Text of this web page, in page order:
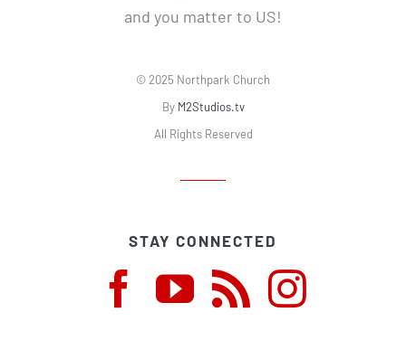
and you matter to US!
© 2025 Northpark Church
By M2Studios.tv
All Rights Reserved
STAY CONNECTED